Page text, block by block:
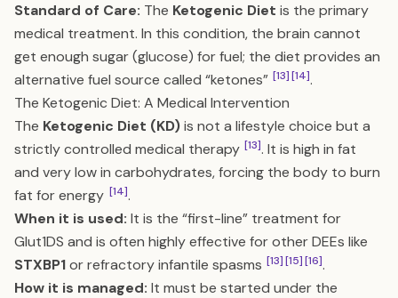
Standard of Care: The Ketogenic Diet is the primary
medical treatment. In this condition, the brain cannot
get enough sugar (glucose) for fuel; the diet provides an
alternative fuel source called “ketones” [13][14].
The Ketogenic Diet: A Medical Intervention
The Ketogenic Diet (KD)is not a lifestyle choice but a
strictly controlled medical therapy [13]. It is high in fat
and very low in carbohydrates, forcing the body to burn
fat for energy [14].
When it is used: It is the “first-line” treatment for
Glut1DS and is often highly effective for other DEEs like
STXBP1or refractory infantile spasms [13][15][16].
How it is managed: It must be started under the